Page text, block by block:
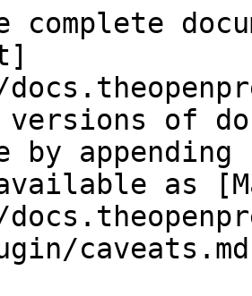
complete
versions of
by
as